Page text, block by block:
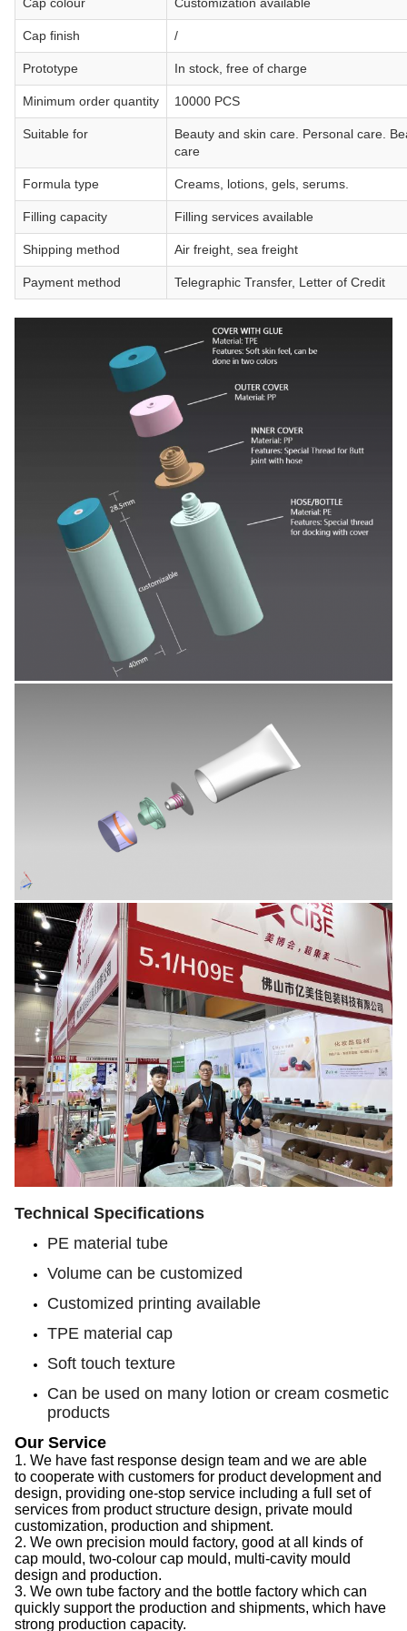
Cap finish /
Prototype In stock, free of charge
Minimum order quantity 10000 PCS
Suitable for
Beauty and skin care. Personal care.
care
Formula type Creams, lotions, gels, serums.
Filling capacity Filling services available
Shipping method Air freight, sea freight
Payment method Telegraphic Transfer, Letter of Credit
Technical Specifications
PE material tube
Volume can be customized
Customized printing available
TPE material cap
Soft touch texture
Can be used on many lotion or cream cosmetic
products
Our Service
1. We have fast response design team and we are able
to cooperate with customers for product development and
design, providing one-stop service including a full set of
services from product structure design, private mould
customization, production and shipment.
2. We own precision mould factory, good at all kinds of
cap mould, two-colour cap mould, multi-cavity mould
design and production.
3. We own tube factory and the bottle factory which can
quickly support the production and shipments, which have
strong production capacity.